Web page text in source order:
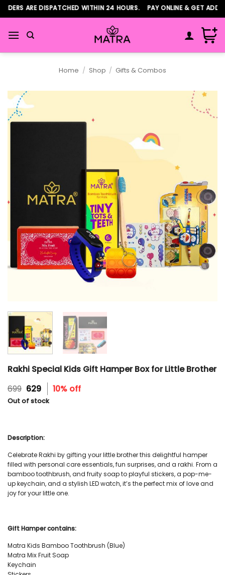
Skip
to
content
ARE DISPATCHED WITHIN 24 HOURS. PAY ONLINE & GET
Home / Shop / Gifts & Combos
Rakhi Special Kids Gift Hamper Box for Little Brother
699 Original
price
was:
629Current
price
is:
10% off
Out of stock
Description:
Celebrate Rakhi by gifting your little brother this delightful hamper
filled with personal care essentials, fun surprises, and a rakhi. From a
bamboo toothbrush, and fruity soap to playful stickers, a pop-me-
up keychain, and a stylish LED watch, it’s the perfect mix of love and
joy for your little one.
Gift Hamper contains:
Matra Kids Bamboo Toothbrush (Blue)
Matra Mix Fruit Soap
Keychain